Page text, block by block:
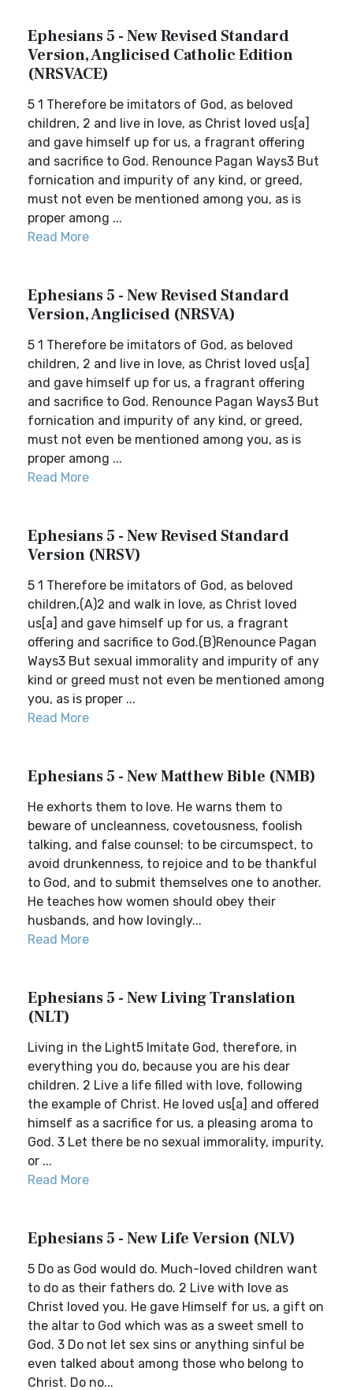
Ephesians 5 - New Revised Standard
Version, Anglicised Catholic Edition
(NRSVACE)
5 1 Therefore be imitators of God, as beloved
children, 2 and live in love, as Christ loved us[a]
and gave himself up for us, a fragrant offering
and sacrifice to God. Renounce Pagan Ways3 But
fornication and impurity of any kind, or greed,
must not even be mentioned among you, as is
proper among ...
Read More
Ephesians 5 - New Revised Standard
Version, Anglicised (NRSVA)
5 1 Therefore be imitators of God, as beloved
children, 2 and live in love, as Christ loved us[a]
and gave himself up for us, a fragrant offering
and sacrifice to God. Renounce Pagan Ways3 But
fornication and impurity of any kind, or greed,
must not even be mentioned among you, as is
proper among ...
Read More
Ephesians 5 - New Revised Standard
Version (NRSV)
5 1 Therefore be imitators of God, as beloved
children,(A)2 and walk in love, as Christ loved
us[a] and gave himself up for us, a fragrant
offering and sacrifice to God.(B)Renounce Pagan
Ways3 But sexual immorality and impurity of any
kind or greed must not even be mentioned among
you, as is proper ...
Read More
Ephesians 5 - New Matthew Bible (NMB)
He exhorts them to love. He warns them to
beware of uncleanness, covetousness, foolish
talking, and false counsel; to be circumspect, to
avoid drunkenness, to rejoice and to be thankful
to God, and to submit themselves one to another.
He teaches how women should obey their
husbands, and how lovingly...
Read More
Ephesians 5 - New Living Translation
(NLT)
Living in the Light5 Imitate God, therefore, in
everything you do, because you are his dear
children. 2 Live a life filled with love, following
the example of Christ. He loved us[a] and offered
himself as a sacrifice for us, a pleasing aroma to
God. 3 Let there be no sexual immorality, impurity,
or ...
Read More
Ephesians 5 - New Life Version (NLV)
5 Do as God would do. Much-loved children want
to do as their fathers do. 2 Live with love as
Christ loved you. He gave Himself for us, a gift on
the altar to God which was as a sweet smell to
God. 3 Do not let sex sins or anything sinful be
even talked about among those who belong to
Christ. Do no...